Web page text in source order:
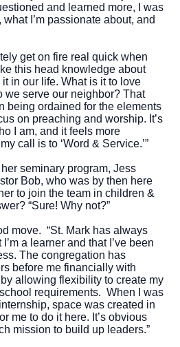
and learned more, I was
I’m passionate about, and
get on fire real quick when
this head knowledge about
in our life. What is it to love
we serve our neighbor? That
being ordained for the elements
on preaching and worship. It’s
I am, and it feels more
call is to ‘Word & Service.’”
seminary program, Jess
Bob, who was by then here
to join the team in children &
“Sure! Why not?”
move. “St. Mark has always
a learner and that I’ve been
The congregation has
before me financially with
allowing flexibility to create my
requirements. When I was
space was created in
me to do it here. It’s obvious
mission to build up leaders.”